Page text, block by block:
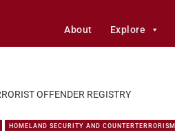
About Explore
OFFENDER REGISTRY
HOMELAND SECURITY AND COUNTERTERRORISM